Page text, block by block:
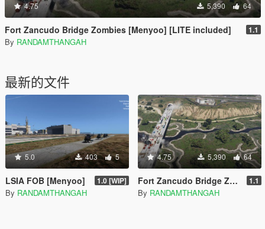
4.75 5,390 64
Fort Zancudo Bridge Zombies [Menyoo] [LITE included] 1.1
By RANDAMTHANGAH
最新的文件
5.0 403 5
LSIA FOB [Menyoo] 1.0 [WIP]
By RANDAMTHANGAH
4.75 5,390 64
Fort Zancudo Bridge Zombies [Menyoo] [LITE included] 1.1
By RANDAMTHANGAH